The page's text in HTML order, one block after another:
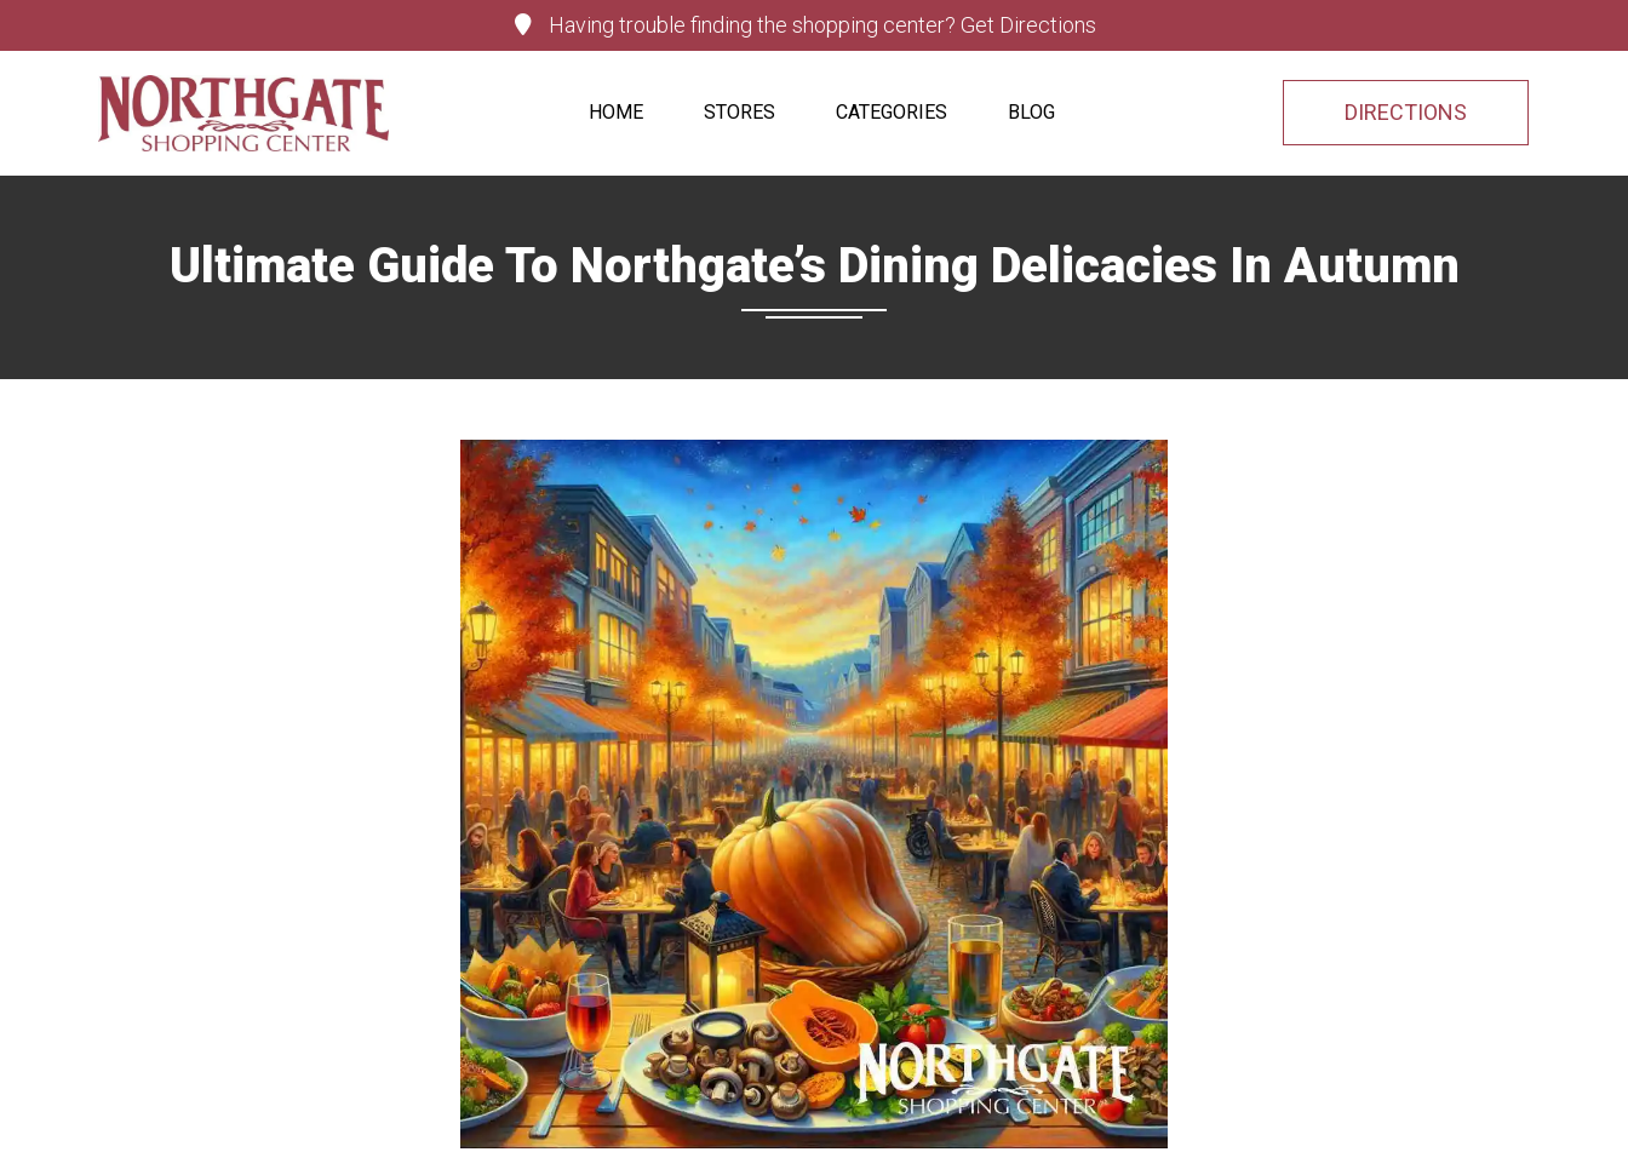
Having trouble finding the shopping center? Get Directions
HOME STORES CATEGORIES BLOG DIRECTIONS
Ultimate Guide To Northgate’s Dining Delicacies In Autumn